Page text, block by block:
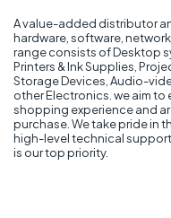
A value-added distributor
hardware, software,
range consists of Desktop
Printers & Ink Supplies,
Storage Devices, Audio-
other Electronics. we aim
shopping experience and
purchase. We take pride in
high-level technical
is our top priority.